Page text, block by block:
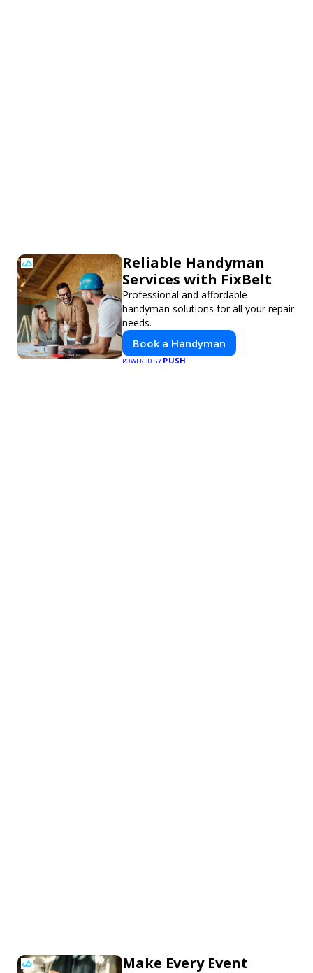
Reliable Handyman
Services with FixBelt
Professional and affordable
handyman solutions for all your repair
needs.
Book a Handyman
POWERED BYPUSH
Make Every Event